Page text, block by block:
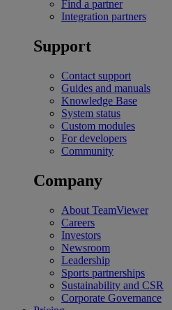
Find a partner
Integration partners
Support
Contact support
Guides and manuals
Knowledge Base
System status
Custom modules
For developers
Community
Company
About TeamViewer
Careers
Investors
Newsroom
Leadership
Sports partnerships
Sustainability and CSR
Corporate Governance